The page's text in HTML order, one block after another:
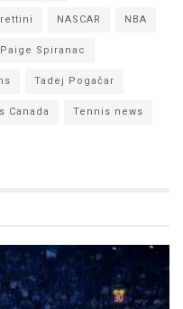
NASCAR NBA
Paige Spiranac
Tadej Pogačar
Canada Tennis news